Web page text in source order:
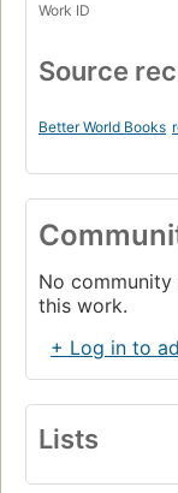
Work ID
Source
Better World Books
No
this work.
+ Log in to
Lists